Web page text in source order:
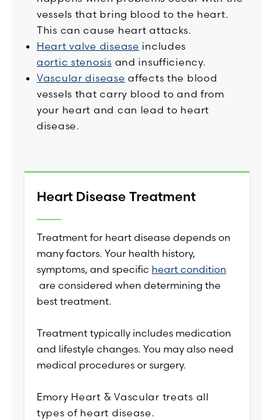
vessels that bring blood to the heart.
This can cause heart attacks.
Heart valve disease includes
aortic stenosis and insufficiency.
Vascular disease affects the blood
vessels that carry blood to and from
your heart and can lead to heart
disease.
Heart Disease Treatment
Treatment for heart disease depends on
many factors. Your health history,
symptoms, and specific heart condition
are considered when determining the
best treatment.
Treatment typically includes medication
and lifestyle changes. You may also need
medical procedures or surgery.
Emory Heart & Vascular treats all
types of heart disease.